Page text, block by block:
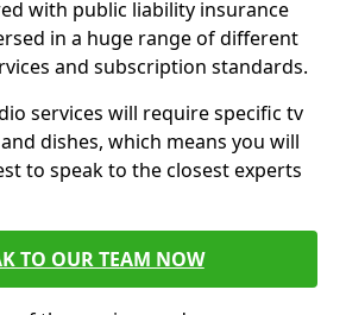
with public liability insurance
in a huge range of different
and subscription standards.
services will require specific tv
dishes, which means you will
to speak to the closest experts
TO OUR TEAM NOW